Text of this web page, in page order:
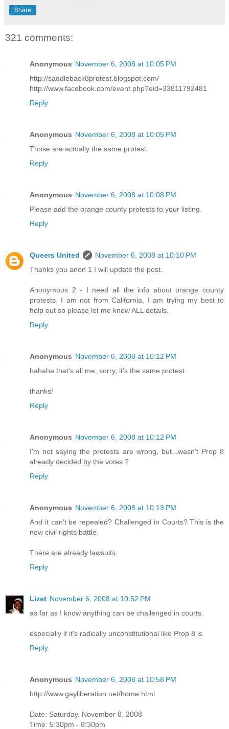
Share
321 comments:
Anonymous November 6, 2008 at 10:05 PM
http://saddleback8protest.blogspot.com/
http://www.facebook.com/event.php?eid=33811792481
Reply
Anonymous November 6, 2008 at 10:05 PM
Those are actually the same protest.
Reply
Anonymous November 6, 2008 at 10:08 PM
Please add the orange county protests to your listing.
Reply
Queers United
November 6, 2008 at 10:10 PM
Thanks you anon 1 I will update the post.
Anonymous 2 - I need all the info about orange county
protests. I am not from California, I am trying my best to
help out so please let me know ALL details.
Reply
Anonymous November 6, 2008 at 10:12 PM
hahaha that's all me, sorry, it's the same protest.
thanks!
Reply
Anonymous November 6, 2008 at 10:12 PM
I'm not saying the protests are wrong, but...wasn't Prop 8
already decided by the votes ?
Reply
Anonymous November 6, 2008 at 10:13 PM
And it can't be repealed? Challenged in Courts? This is the
new civil rights battle.
There are already lawsuits.
Reply
Lizet November 6, 2008 at 10:52 PM
as far as I know anything can be challenged in courts.
especially if it's radically unconstitutional like Prop 8 is
Reply
Anonymous November 6, 2008 at 10:58 PM
http://www.gayliberation.net/home.html
Date: Saturday, November 8, 2008
Time: 5:30pm - 8:30pm